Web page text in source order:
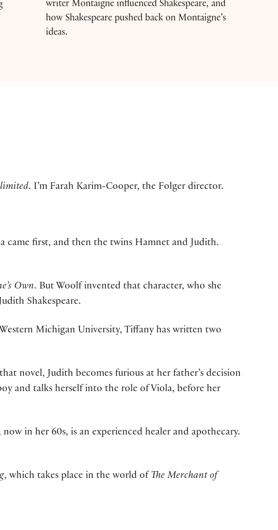
writer Montaigne influenced Shakespeare, and
how Shakespeare pushed back on Montaigne’s
ideas.
. I’m Farah Karim-Cooper, the Folger director.
came first, and then the twins Hamnet and Judith.
Own. But Woolf invented that character, who she
Shakespeare.
Michigan University, Tiffany has written two
novel, Judith becomes furious at her father’s decision
and talks herself into the role of Viola, before her
in her 60s, is an experienced healer and apothecary.
, which takes place in the world of The Merchant of